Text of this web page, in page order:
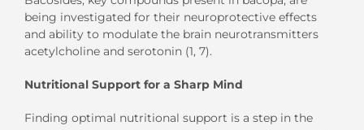
being investigated for their neuroprotective effects
and ability to modulate the brain neurotransmitters
acetylcholine and serotonin (1, 7).
Nutritional Support for a Sharp Mind
Finding optimal nutritional support is a step in the